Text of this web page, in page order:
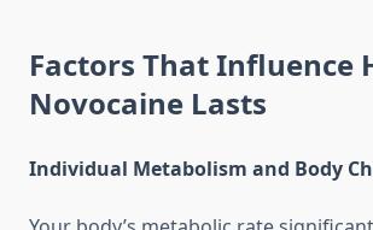
Factors That Influence
Novocaine Lasts
Individual Metabolism and Body